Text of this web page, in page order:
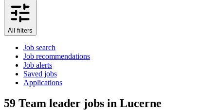
All filters
Job search
Job recommendations
Job alerts
Saved jobs
Applications
59 Team leader jobs in Lucerne